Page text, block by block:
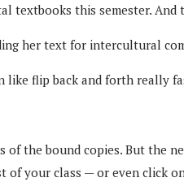
textbooks this semester.
her text for intercultural
like flip back and forth really
the bound copies. But the
your class — or even click